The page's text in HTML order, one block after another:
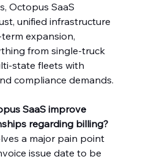
Octopus SaaS
unified infrastructure
expansion,
from single-truck
state fleets with
compliance demands.
SaaS improve
regarding billing?
a major pain point
issue date to be